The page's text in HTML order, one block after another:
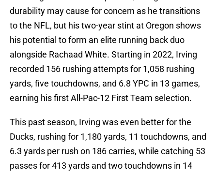
durability may cause for concern as he transitions
to the NFL, but his two-year stint at Oregon shows
his potential to form an elite running back duo
alongside Rachaad White. Starting in 2022, Irving
recorded 156 rushing attempts for 1,058 rushing
yards, five touchdowns, and 6.8 YPC in 13 games,
earning his first All-Pac-12 First Team selection.
This past season, Irving was even better for the
Ducks, rushing for 1,180 yards, 11 touchdowns, and
6.3 yards per rush on 186 carries, while catching 53
passes for 413 yards and two touchdowns in 14